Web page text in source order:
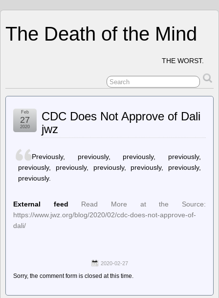
The Death of the Mind
THE WORST.
CDC Does Not Approve of Dali
jwz
Feb
27
2020
Previously, previously, previously, previously,
previously, previously, previously, previously, previously,
previously.
External feed
Read More at the Source:
https://www.jwz.org/blog/2020/02/cdc-does-not-approve-of-
dali/
2020-02-27
Sorry, the comment form is closed at this time.